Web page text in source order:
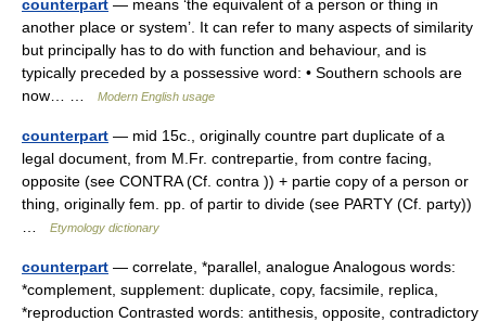
counterpart — means ‘the equivalent of a person or thing in
another place or system’. It can refer to many aspects of similarity
but principally has to do with function and behaviour, and is
typically preceded by a possessive word: • Southern schools are
now… …
Modern English usage
counterpart — mid 15c., originally countre part duplicate of a
legal document, from M.Fr. contrepartie, from contre facing,
opposite (see CONTRA (Cf. contra )) + partie copy of a person or
thing, originally fem. pp. of partir to divide (see PARTY (Cf. party))
Etymology dictionary
counterpart — correlate, *parallel, analogue Analogous words:
*complement, supplement: duplicate, copy, facsimile, replica,
*reproduction Contrasted words: antithesis, opposite, contradictory